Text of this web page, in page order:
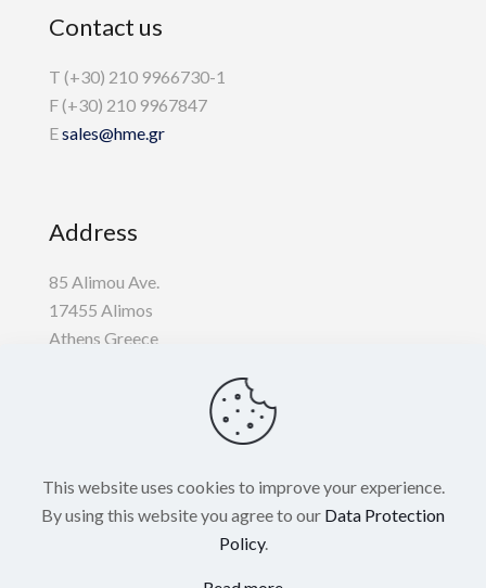
Contact us
T (+30) 210 9966730-1
F (+30) 210 9967847
Esales@hme.gr
Address
85 Alimou Ave.
17455 Alimos
Athens Greece
Privacy Policy
This website uses cookies to improve your experience.
By using this website you agree to our Data Protection
Policy.